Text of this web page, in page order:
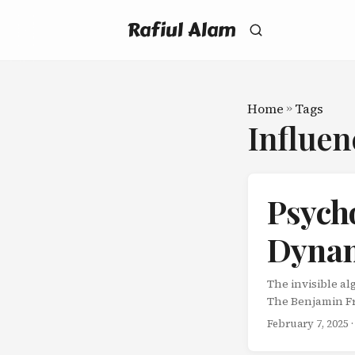
Rafiul Alam
Home » Tags
The invisible
The Benjamin
a favor.
February 7, 2025